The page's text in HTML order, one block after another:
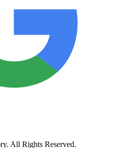
All Rights Reserved.